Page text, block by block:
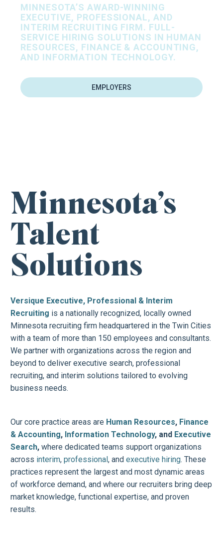
MINNESOTA’S AWARD-WINNING
EXECUTIVE, PROFESSIONAL, AND
INTERIM RECRUITING FIRM. FULL-
SERVICE HIRING SOLUTIONS IN HUMAN
RESOURCES, FINANCE & ACCOUNTING,
AND INFORMATION TECHNOLOGY.
EMPLOYERS
Minnesota’s
Talent
Solutions
Versique Executive, Professional & Interim
Recruiting is a nationally recognized, locally owned
Minnesota recruiting firm headquartered in the Twin Cities
with a team of more than 150 employees and consultants.
We partner with organizations across the region and
beyond to deliver executive search, professional
recruiting, and interim solutions tailored to evolving
business needs.
Our core practice areas are Human Resources, Finance
& Accounting, Information Technology, and Executive
Search, where dedicated teams support organizations
across interim, professional, and executive hiring. These
practices represent the largest and most dynamic areas
of workforce demand, and where our recruiters bring deep
market knowledge, functional expertise, and proven
results.